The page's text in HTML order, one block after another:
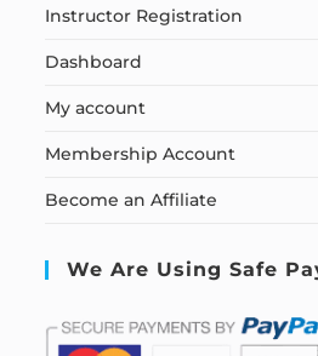
Instructor Registration
Dashboard
My account
Membership Account
Become an Affiliate
We Are Using Safe